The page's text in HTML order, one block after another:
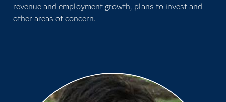
revenue and employment growth, plans to invest and
other areas of concern.